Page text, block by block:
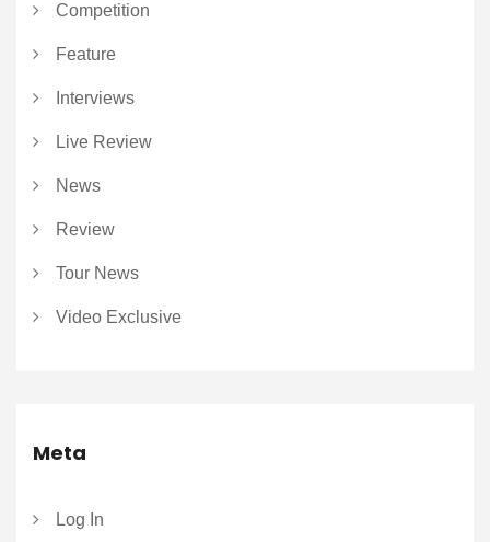
Competition
Feature
Interviews
Live Review
News
Review
Tour News
Video Exclusive
Meta
Log In